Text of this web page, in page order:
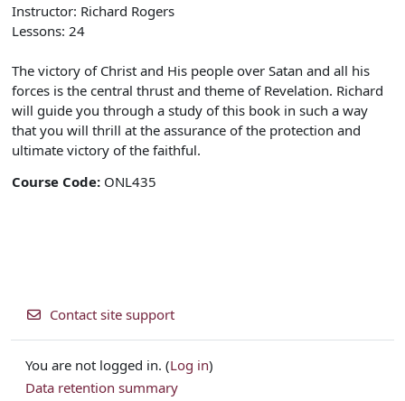
Instructor: Richard Rogers
Lessons: 24
The victory of Christ and His people over Satan and all his
forces is the central thrust and theme of Revelation. Richard
will guide you through a study of this book in such a way
that you will thrill at the assurance of the protection and
ultimate victory of the faithful.
Course Code: ONL435
Contact site support
You are not logged in. (Log in)
Data retention summary